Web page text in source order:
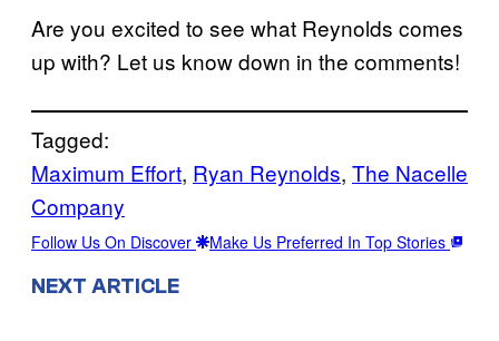
Are you excited to see what Reynolds comes
up with? Let us know down in the comments!
Tagged:
Maximum Effort, Ryan Reynolds, The Nacelle
Company
Follow Us On Discover Make Us Preferred In Top Stories
NEXT ARTICLE